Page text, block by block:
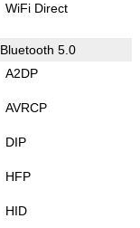
WiFi Direct
Bluetooth 5.0
A2DP
AVRCP
DIP
HFP
HID